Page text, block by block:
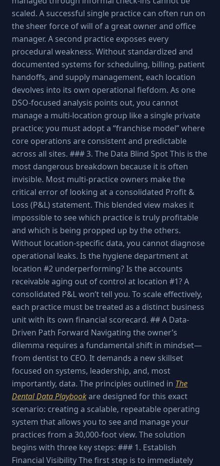
scaled. A successful single practice can often run on
the sheer force of will of a great owner and office
manager. A second practice exposes every
procedural weakness. Without standardized and
documented systems for scheduling, billing, patient
handoffs, and supply management, each location
devolves into its own operational fiefdom. As one
DSO-focused analysis points out, you cannot
manage a multi-location group like a single private
practice; you must adopt a “franchise model” where
core operations are consistent and predictable
across all sites. ### 3. The Data Blind Spot This is the
most dangerous breakdown because it is often
invisible. Most multi-practice owners make the
critical error of looking at a consolidated Profit &
Loss (P&L) statement. This blended view makes it
impossible to see which practice is truly profitable
and which is being propped up by the others.
Without location-specific data, you cannot diagnose
operational leaks. Is the hygiene department at
location #2 underperforming? Is the accounts
receivable aging out of control at location #1? A
consolidated P&L won’t tell you. To scale effectively,
each practice must be treated as a distinct business
unit with its own financial scorecard. ## A Data-
Driven Path Forward Navigating the owner’s
dilemma requires a fundamental shift in mindset—
from dentist to CEO. It demands a new skillset
focused on systems, leadership, and, most
importantly, data. The principles outlined in The
Dental Data Playbookare designed for this exact
scenario: creating a scalable, repeatable operating
system that allows you to see and manage your
practices from a 30,000-foot view. The solution
begins with three key steps: ### 1. Establish
Financial Visibility The first step is to immediately